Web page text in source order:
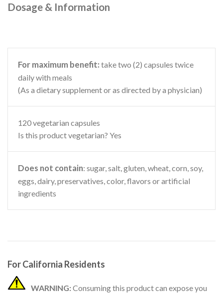
Dosage & Information
For maximum benefit: take two (2) capsules twice
daily with meals
(As a dietary supplement or as directed by a physician)
120 vegetarian capsules
Is this product vegetarian? Yes
Does not contain: sugar, salt, gluten, wheat, corn, soy,
eggs, dairy, preservatives, color, flavors or artificial
ingredients
For California Residents
WARNING:Consuming this product can expose you